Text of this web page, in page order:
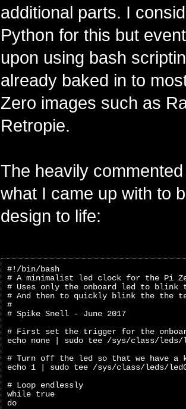
additional parts. I
Python for this but
upon using bash
already baked in to
Zero images such as
Retropie.
The heavily
what I came up with to
design to life:
#!/bin/bash
# A minimalist led clock for the Pi
# Uses only the onboard led to blink
# And then to quickly blink the the
#
# Spike Snell - June 2017
# First set the trigger for the
echo none | sudo tee /sys/class/
# Turn off the led so that we have a
echo 1 | sudo tee /sys/class/leds/
# Loop endlessly
while true
do